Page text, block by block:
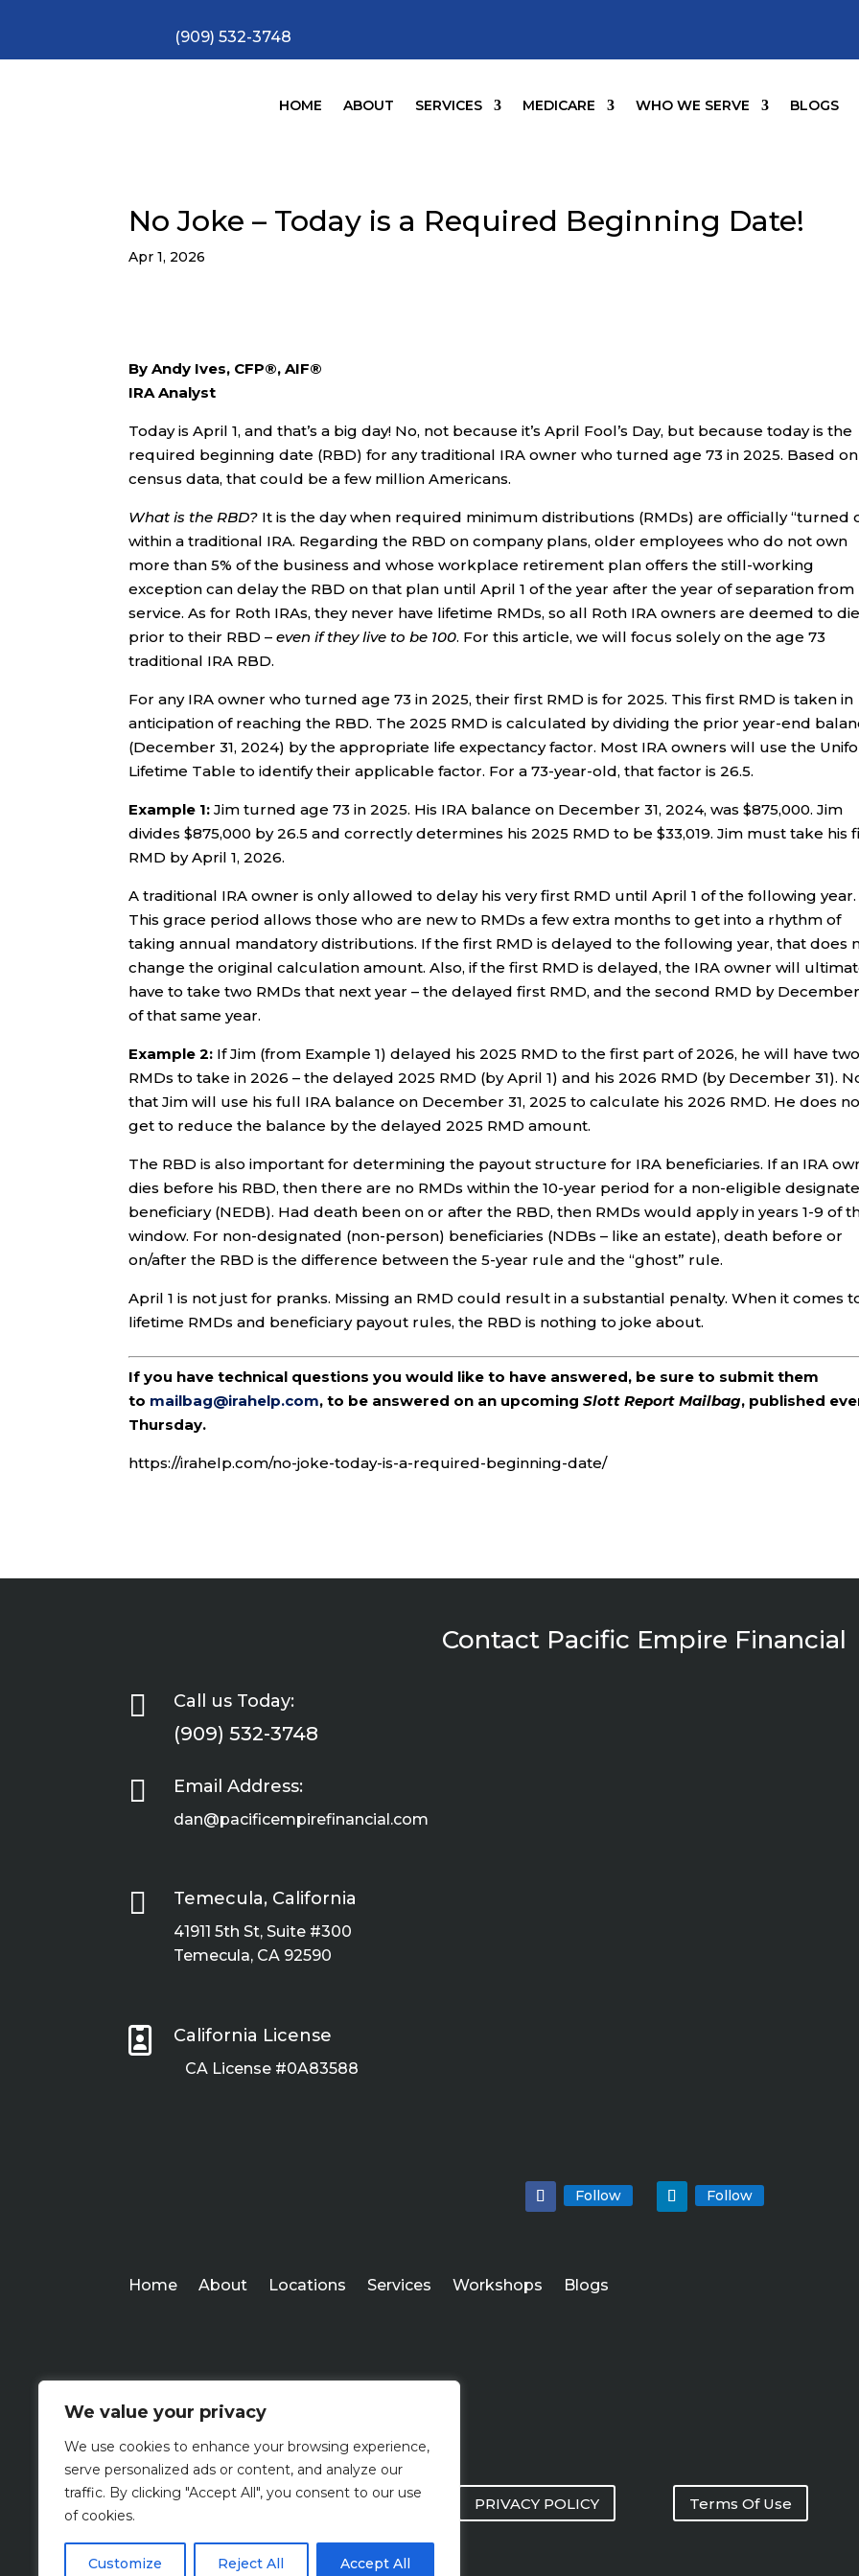
We value your privacy
We use cookies to enhance your browsing experience,
serve personalized ads or content, and analyze our
traffic. By clicking "Accept All", you consent to our use
of cookies.
Customize Reject All Accept All
(909) 532-3748
HOME ABOUT SERVICES MEDICARE WHO WE SERVE BLOGS
No Joke – Today is a Required Beginning Date!
Apr 1, 2026
By Andy Ives, CFP®, AIF®
IRA Analyst
Today is April 1, and that’s a big day! No, not because it’s April Fool’s Day, but because today is the
required beginning date (RBD) for any traditional IRA owner who turned age 73 in 2025. Based on
census data, that could be a few million Americans.
What is the RBD? It is the day when required minimum distributions (RMDs) are officially “turned
within a traditional IRA. Regarding the RBD on company plans, older employees who do not own
more than 5% of the business and whose workplace retirement plan offers the still-working
exception can delay the RBD on that plan until April 1 of the year after the year of separation from
service. As for Roth IRAs, they never have lifetime RMDs, so all Roth IRA owners are deemed to
prior to their RBD –even if they live to be 100. For this article, we will focus solely on the age 73
traditional IRA RBD.
For any IRA owner who turned age 73 in 2025, their first RMD is for 2025. This first RMD is taken in
anticipation of reaching the RBD. The 2025 RMD is calculated by dividing the prior year-end
(December 31, 2024) by the appropriate life expectancy factor. Most IRA owners will use the
Lifetime Table to identify their applicable factor. For a 73-year-old, that factor is 26.5.
Example 1: Jim turned age 73 in 2025. His IRA balance on December 31, 2024, was $875,000. Jim
divides $875,000 by 26.5 and correctly determines his 2025 RMD to be $33,019. Jim must take his
RMD by April 1, 2026.
A traditional IRA owner is only allowed to delay his very first RMD until April 1 of the following year.
This grace period allows those who are new to RMDs a few extra months to get into a rhythm of
taking annual mandatory distributions. If the first RMD is delayed to the following year, that does
change the original calculation amount. Also, if the first RMD is delayed, the IRA owner will
have to take two RMDs that next year – the delayed first RMD, and the second RMD by December
of that same year.
Example 2: If Jim (from Example 1) delayed his 2025 RMD to the first part of 2026, he will have
RMDs to take in 2026 – the delayed 2025 RMD (by April 1) and his 2026 RMD (by December 31).
that Jim will use his full IRA balance on December 31, 2025 to calculate his 2026 RMD. He does
get to reduce the balance by the delayed 2025 RMD amount.
The RBD is also important for determining the payout structure for IRA beneficiaries. If an IRA
dies before his RBD, then there are no RMDs within the 10-year period for a non-eligible
beneficiary (NEDB). Had death been on or after the RBD, then RMDs would apply in years 1-9 of
window. For non-designated (non-person) beneficiaries (NDBs – like an estate), death before or
on/after the RBD is the difference between the 5-year rule and the “ghost” rule.
April 1 is not just for pranks. Missing an RMD could result in a substantial penalty. When it comes
lifetime RMDs and beneficiary payout rules, the RBD is nothing to joke about.
If you have technical questions you would like to have answered, be sure to submit them
to mailbag@irahelp.com, to be answered on an upcomingSlott Report Mailbag, published
Thursday.
https://irahelp.com/no-joke-today-is-a-required-beginning-date/
Contact Pacific Empire Financial
 Call us Today:
(909) 532-3748
 Email Address:
dan@pacificempirefinancial.com
 Temecula, California
41911 5th St, Suite #300
Temecula, CA 92590
 California License
CA License #0A83588
Follow Follow
Home About Locations Services Workshops Blogs
PRIVACY POLICY Terms Of Use